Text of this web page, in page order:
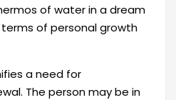
of water in a dream
of personal growth
a need for
The person may be in